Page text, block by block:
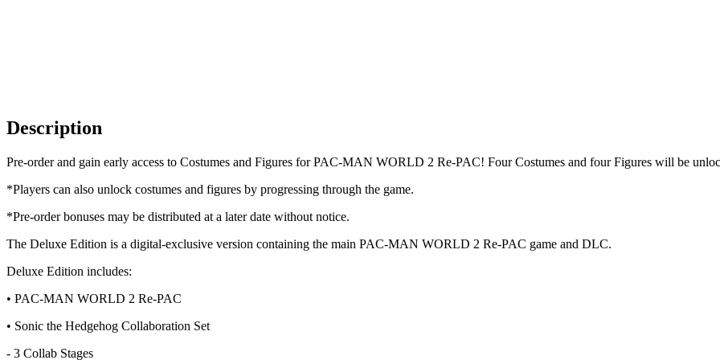
Description
Pre-order and gain early access to Costumes and Figures for PAC-MAN WORLD 2 Re-PAC! Four Costumes and four Figures will be
*Players can also unlock costumes and figures by progressing through the game.
*Pre-order bonuses may be distributed at a later date without notice.
The Deluxe Edition is a digital-exclusive version containing the main PAC-MAN WORLD 2 Re-PAC game and DLC.
Deluxe Edition includes:
• PAC-MAN WORLD 2 Re-PAC
• Sonic the Hedgehog Collaboration Set
- 3 Collab Stages